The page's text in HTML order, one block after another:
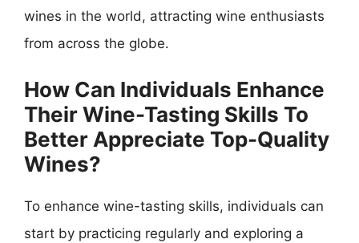
wines in the world, attracting wine enthusiasts
from across the globe.
How Can Individuals Enhance
Their Wine-Tasting Skills To
Better Appreciate Top-Quality
Wines?
To enhance wine-tasting skills, individuals can
start by practicing regularly and exploring a